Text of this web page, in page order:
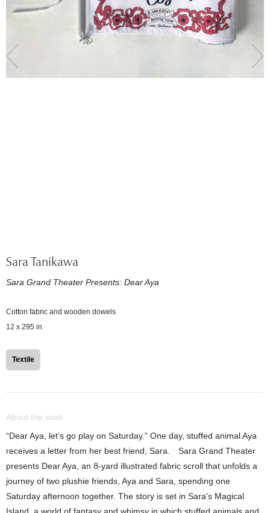
Sara Tanikawa
Sara Grand Theater Presents: Dear Aya
Cotton fabric and wooden dowels
12 x 295 in
Textile
About the work
“Dear Aya, let’s go play on Saturday.” One day, stuffed animal Aya
receives a letter from her best friend, Sara. Sara Grand Theater
presents Dear Aya, an 8-yard illustrated fabric scroll that unfolds a
journey of two plushie friends, Aya and Sara, spending one
Saturday afternoon together. The story is set in Sara's Magical
Island, a world of fantasy and whimsy in which stuffed animals and